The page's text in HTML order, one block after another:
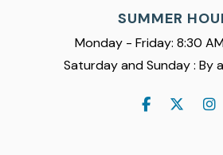
SUMMER
Monday - Friday: 8:30
Saturday and Sunday : By